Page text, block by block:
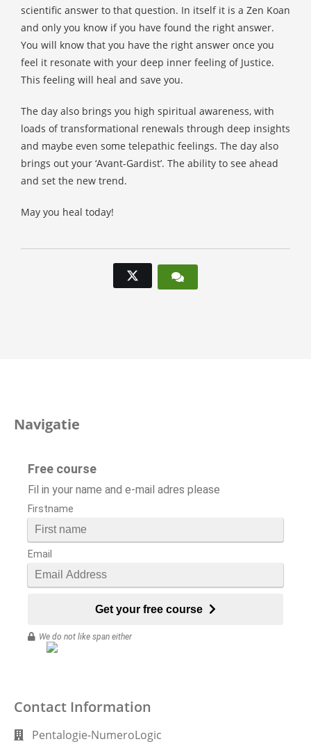
scientific answer to that question. In itself it is a Zen Koan
and only you know if you have found the right answer.
You will know that you have the right answer once you
feel it resonate with your deep inner feeling of Justice.
This feeling will heal and save you.
The day also brings you high spiritual awareness, with
loads of transformational renewals through deep insights
and maybe even some telepathic feelings. The day also
brings out your ‘Avant-Gardist’. The ability to see ahead
and set the new trend.
May you heal today!
Navigatie
Free course
Fil in your name and e-mail adres please
Firstname
Email
Get your free course
We do not like span either
Contact Information
Pentalogie-NumeroLogic